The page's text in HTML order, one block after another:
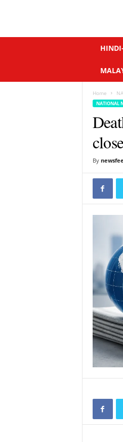
HINDI-
Home
NATIONAL
By